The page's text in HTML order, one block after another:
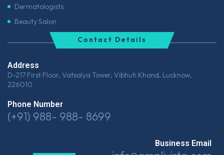
Dermatologists
Beauty Salon
Address
D-217 First Floor, Vatsalya Tower, Vibhuti Khand, Lucknow,
226010
Phone Number
(+91) 988- 988- 8699
Business Email
Contact Details